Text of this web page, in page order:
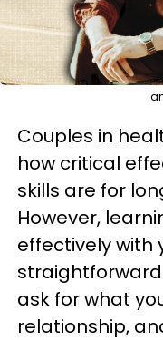
Couples in
how critical
skills are for
However,
effectively with
ask for what
relationship,